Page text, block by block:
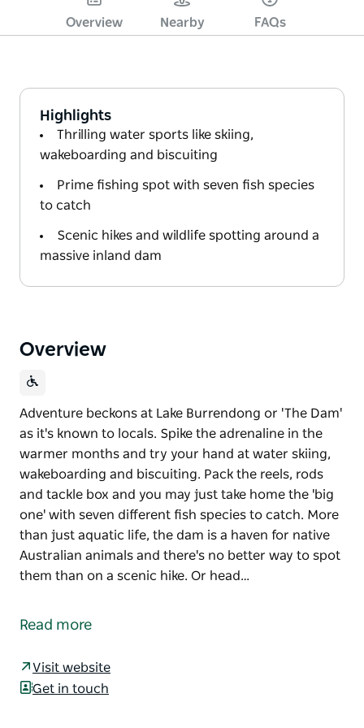
Overview Nearby FAQs
Highlights
Thrilling water sports like skiing,
wakeboarding and biscuiting
Prime fishing spot with seven fish species
to catch
Scenic hikes and wildlife spotting around a
massive inland dam
Overview
Adventure beckons at Lake Burrendong or 'The Dam'
as it's known to locals. Spike the adrenaline in the
warmer months and try your hand at water skiing,
wakeboarding and biscuiting. Pack the reels, rods
and tackle box and you may just take home the 'big
one' with seven different fish species to catch. More
than just aquatic life, the dam is a haven for native
Australian animals and there's no better way to spot
them than on a scenic hike. Or head…
as it's known to locals. Spike the adrenaline in the
and tackle box and you may just take home the 'big
one' with seven different fish species to catch. More
Read more
Visit website
Get in touch